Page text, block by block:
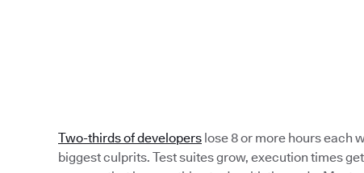
Two-thirds of developers lose 8 or more hours each
biggest culprits. Test suites grow, execution times